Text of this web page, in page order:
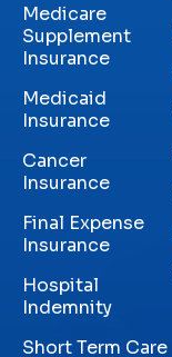
Medicare
Supplement
Insurance
Medicaid
Insurance
Cancer
Insurance
Final Expense
Insurance
Hospital
Indemnity
Short Term Care